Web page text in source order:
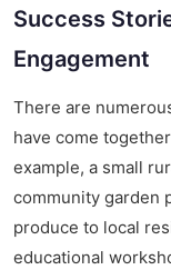
Success
Engagement
There are
have come
example, a small
community garden
produce to local
educational